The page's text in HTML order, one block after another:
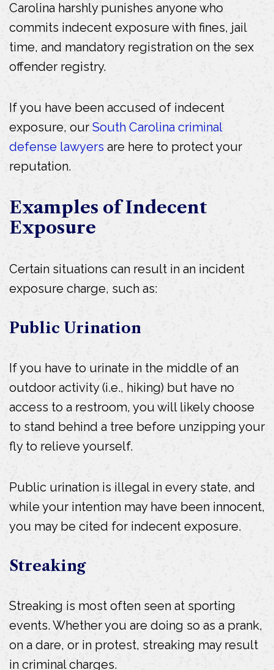
Carolina harshly punishes anyone who
commits indecent exposure with fines, jail
time, and mandatory registration on the sex
offender registry.
If you have been accused of indecent
exposure, our South Carolina criminal
defense lawyers are here to protect your
reputation.
Examples of Indecent
Exposure
Certain situations can result in an incident
exposure charge, such as:
Public Urination
If you have to urinate in the middle of an
outdoor activity (i.e., hiking) but have no
access to a restroom, you will likely choose
to stand behind a tree before unzipping your
fly to relieve yourself.
Public urination is illegal in every state, and
while your intention may have been innocent,
you may be cited for indecent exposure.
Streaking
Streaking is most often seen at sporting
events. Whether you are doing so as a prank,
on a dare, or in protest, streaking may result
in criminal charges.